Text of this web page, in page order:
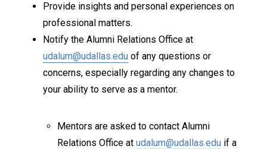
Provide insights and personal experiences on
professional matters.
Notify the Alumni Relations Office at
udalum@udallas.edu of any questions or
concerns, especially regarding any changes to
your ability to serve as a mentor.
Mentors are asked to contact Alumni
Relations Office at udalum@udallas.edu if a